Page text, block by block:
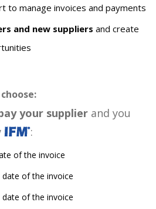
to manage invoices and payments
and new suppliers and create
your supplier and you
:
of the invoice
of the invoice
of the invoice